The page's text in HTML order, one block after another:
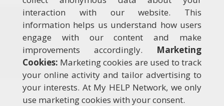
interaction with our website. This
information helps us understand how users
engage with our content and make
improvements accordingly. Marketing
Cookies: Marketing cookies are used to track
your online activity and tailor advertising to
your interests. At My HELP Network, we only
use marketing cookies with your consent.